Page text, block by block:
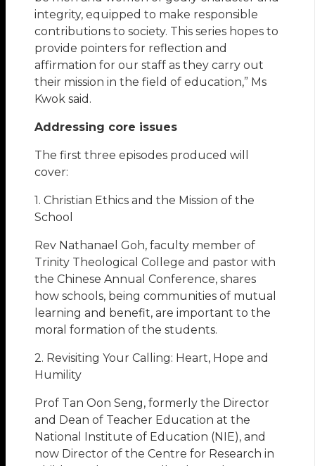
integrity, equipped to make responsible
contributions to society. This series hopes to
provide pointers for reflection and
affirmation for our staff as they carry out
their mission in the field of education,” Ms
Kwok said.
Addressing core issues
The first three episodes produced will
cover:
1. Christian Ethics and the Mission of the
School
Rev Nathanael Goh, faculty member of
Trinity Theological College and pastor with
the Chinese Annual Conference, shares
how schools, being communities of mutual
learning and benefit, are important to the
moral formation of the students.
2. Revisiting Your Calling: Heart, Hope and
Humility
Prof Tan Oon Seng, formerly the Director
and Dean of Teacher Education at the
National Institute of Education (NIE), and
now Director of the Centre for Research in